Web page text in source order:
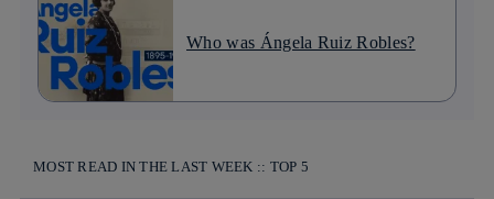
Who was Ángela Ruiz Robles?
MOST READ IN THE LAST WEEK :: TOP 5